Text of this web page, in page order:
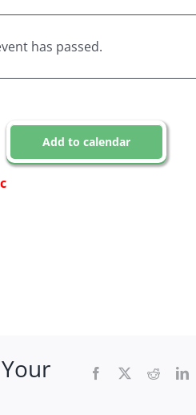
has passed.
Add to calendar
Facebook Reddit